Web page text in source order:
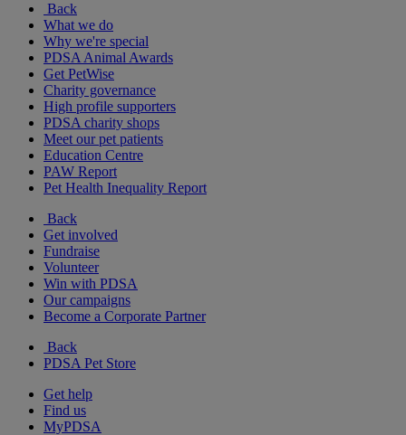
Back
What we do
Why we're special
PDSA Animal Awards
Get PetWise
Charity governance
High profile supporters
PDSA charity shops
Meet our pet patients
Education Centre
PAW Report
Pet Health Inequality Report
Back
Get involved
Fundraise
Volunteer
Win with PDSA
Our campaigns
Become a Corporate Partner
Back
PDSA Pet Store
Get help
Find us
MyPDSA